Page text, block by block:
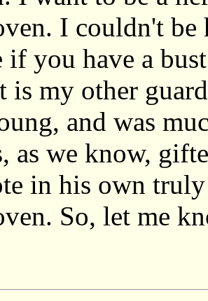
I couldn't be
if you have a
is my other
and was
as we know,
in his own
So, let me